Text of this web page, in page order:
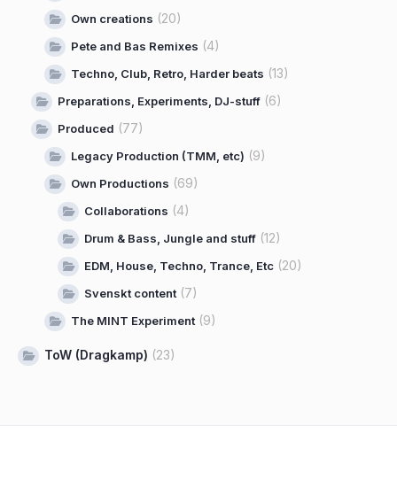
Own creations (20)
Pete and Bas Remixes (4)
Techno, Club, Retro, Harder beats (13)
Preparations, Experiments, DJ-stuff (6)
Produced (77)
Legacy Production (TMM, etc) (9)
Own Productions (69)
Collaborations (4)
Drum & Bass, Jungle and stuff (12)
EDM, House, Techno, Trance, Etc (20)
Svenskt content(7)
The MINT Experiment(9)
ToW (Dragkamp) (23)